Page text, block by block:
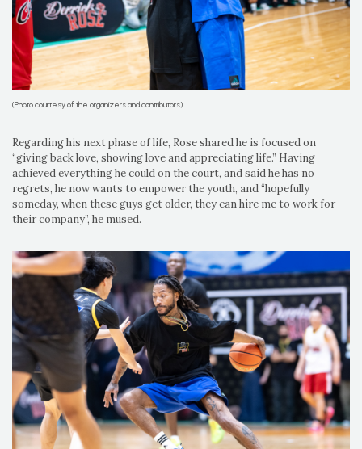
(Photo courtesy of the organizers and contributors)
Regarding his next phase of life, Rose shared he is focused on
“giving back love, showing love and appreciating life.” Having
achieved everything he could on the court, and said he has no
regrets, he now wants to empower the youth, and “hopefully
someday, when these guys get older, they can hire me to work for
their company”, he mused.